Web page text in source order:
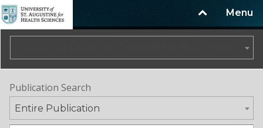
Menu
Publication Search
Entire Publication